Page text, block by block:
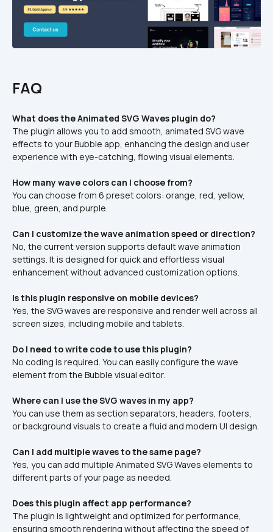
FAQ
What does the Animated SVG Waves plugin do?
The plugin allows you to add smooth, animated SVG wave
effects to your Bubble app, enhancing the design and user
experience with eye-catching, flowing visual elements.
How many wave colors can I choose from?
You can choose from 6 preset colors: orange, red, yellow,
blue, green, and purple.
Can I customize the wave animation speed or direction?
No, the current version supports default wave animation
settings. It is designed for quick and effortless visual
enhancement without advanced customization options.
Is this plugin responsive on mobile devices?
Yes, the SVG waves are responsive and render well across all
screen sizes, including mobile and tablets.
Do I need to write code to use this plugin?
No coding is required. You can easily configure the wave
element from the Bubble visual editor.
Where can I use the SVG waves in my app?
You can use them as section separators, headers, footers,
or background visuals to create a fluid and modern UI design.
Can I add multiple waves to the same page?
Yes, you can add multiple Animated SVG Waves elements to
different parts of your page as needed.
Does this plugin affect app performance?
The plugin is lightweight and optimized for performance,
ensuring smooth rendering without affecting the speed of